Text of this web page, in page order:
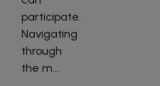
participate.
Navigating
through
the m...